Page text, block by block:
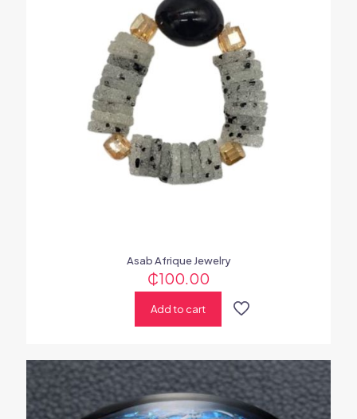
Asab Afrique Jewelry
₵100.00
Add to cart